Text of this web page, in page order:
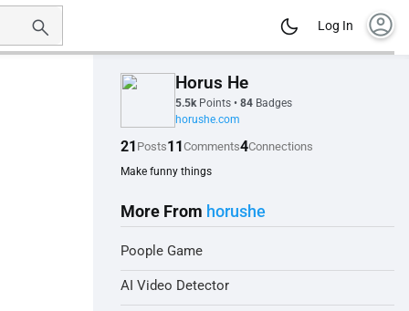
Log In account_circle
Horus He
5.5kPoints • 84 Badges
horushe.com
21 Posts11Comments4Connections
Make funny things
More From horushe
Poople Game
AI Video Detector